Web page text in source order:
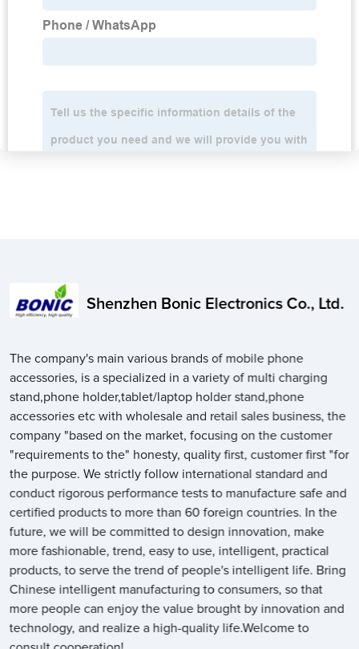
Shenzhen Bonic Electronics Co., Ltd.
The company's main various brands of mobile phone
accessories, is a specialized in a variety of multi charging
stand,phone holder,tablet/laptop holder stand,phone
accessories etc with wholesale and retail sales business, the
company "based on the market, focusing on the customer
"requirements to the" honesty, quality first, customer first "for
the purpose. We strictly follow international standard and
conduct rigorous performance tests to manufacture safe and
certified products to more than 60 foreign countries. In the
future, we will be committed to design innovation, make
more fashionable, trend, easy to use, intelligent, practical
products, to serve the trend of people's intelligent life. Bring
Chinese intelligent manufacturing to consumers, so that
more people can enjoy the value brought by innovation and
technology, and realize a high-quality life.Welcome to